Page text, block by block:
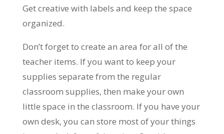
Get creative with labels and keep the space
organized.
Don’t forget to create an area for all of the
teacher items. If you want to keep your
supplies separate from the regular
classroom supplies, then make your own
little space in the classroom. If you have your
own desk, you can store most of your things